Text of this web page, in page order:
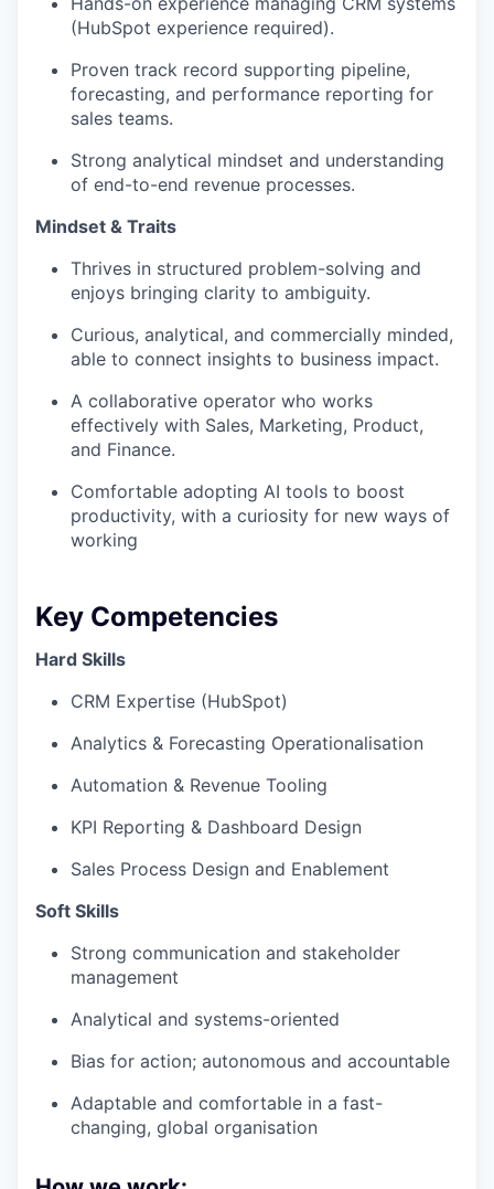
(HubSpot experience required).
Proven track record supporting pipeline,
forecasting, and performance reporting for
sales teams.
Strong analytical mindset and understanding
of end-to-end revenue processes.
Mindset & Traits
Thrives in structured problem-solving and
enjoys bringing clarity to ambiguity.
Curious, analytical, and commercially minded,
able to connect insights to business impact.
A collaborative operator who works
effectively with Sales, Marketing, Product,
and Finance.
Comfortable adopting AI tools to boost
productivity, with a curiosity for new ways of
working
Key Competencies
Hard Skills
CRM Expertise (HubSpot)
Analytics & Forecasting Operationalisation
Automation & Revenue Tooling
KPI Reporting & Dashboard Design
Sales Process Design and Enablement
Soft Skills
Strong communication and stakeholder
management
Analytical and systems-oriented
Bias for action; autonomous and accountable
Adaptable and comfortable in a fast-
changing, global organisation